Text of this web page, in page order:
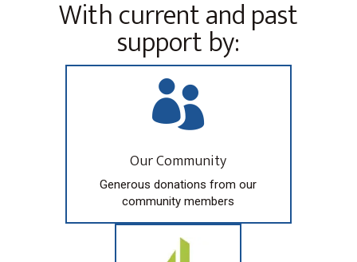
With current and past
support by:

Our Community
Generous donations from our
community members